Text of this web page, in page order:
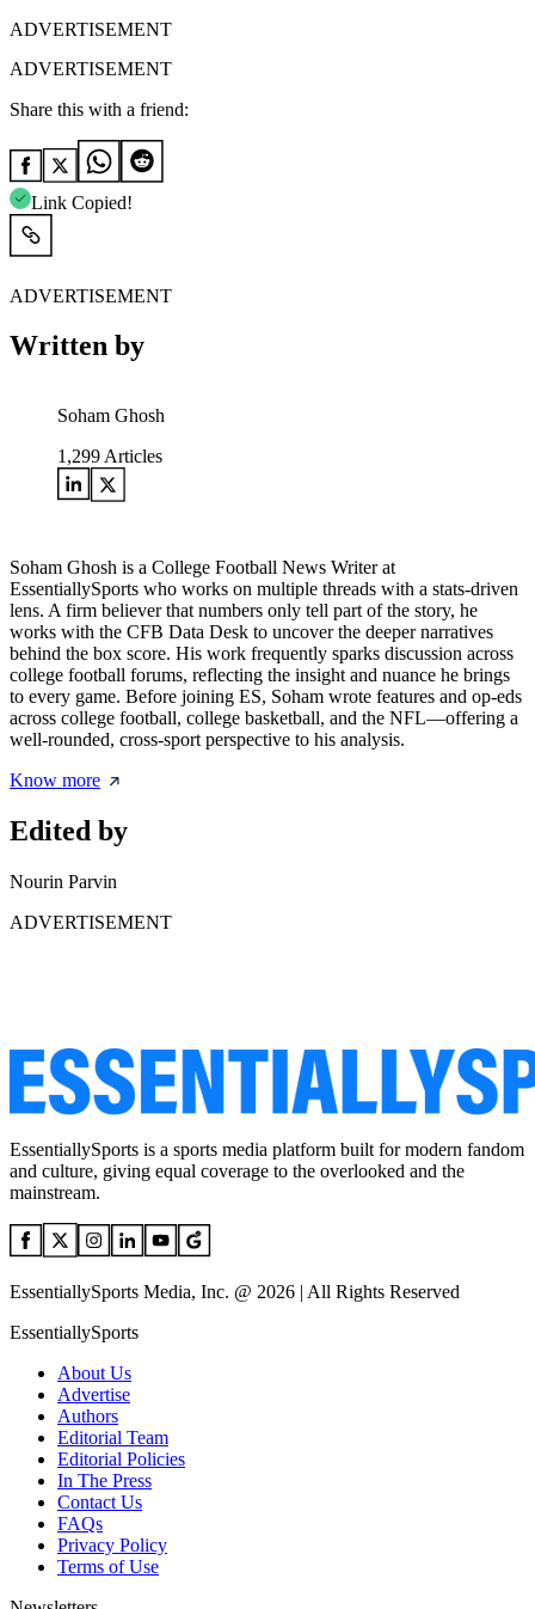
ADVERTISEMENT
ADVERTISEMENT
Share this with a friend:
Link Copied!
ADVERTISEMENT
Written by
Soham Ghosh
1,299 Articles
Soham Ghosh is a College Football News Writer at
EssentiallySports who works on multiple threads with a stats-driven
lens. A firm believer that numbers only tell part of the story, he
works with the CFB Data Desk to uncover the deeper narratives
behind the box score. His work frequently sparks discussion across
college football forums, reflecting the insight and nuance he brings
to every game. Before joining ES, Soham wrote features and op-eds
across college football, college basketball, and the NFL—offering a
well-rounded, cross-sport perspective to his analysis.
Know more
Edited by
Nourin Parvin
ADVERTISEMENT
EssentiallySports is a sports media platform built for modern fandom
and culture, giving equal coverage to the overlooked and the
mainstream.
EssentiallySports Media, Inc. @ 2026 | All Rights Reserved
EssentiallySports
About Us
Advertise
Authors
Editorial Team
Editorial Policies
In The Press
Contact Us
FAQs
Privacy Policy
Terms of Use